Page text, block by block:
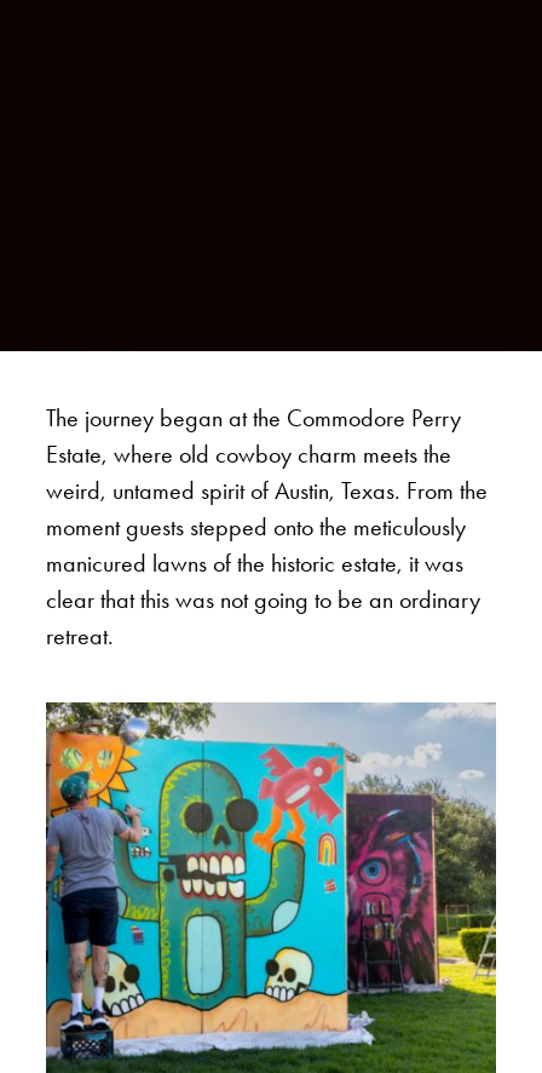
The journey began at the Commodore Perry
Estate, where old cowboy charm meets the
weird, untamed spirit of Austin, Texas. From the
moment guests stepped onto the meticulously
manicured lawns of the historic estate, it was
clear that this was not going to be an ordinary
retreat.